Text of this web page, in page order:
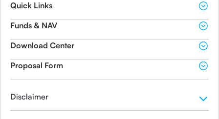
Quick Links
Funds & NAV
Download Center
Proposal Form
Disclaimer